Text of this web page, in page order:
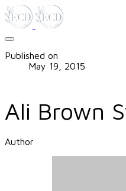
Published on
May 19, 2015
Ali Brown
Author